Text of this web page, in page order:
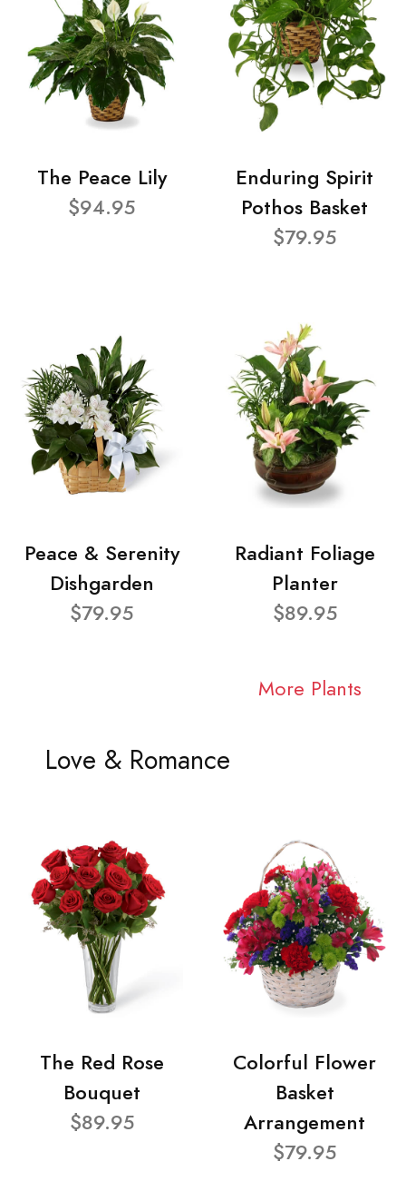
The Peace Lily
$94.95
Enduring Spirit
Pothos Basket
$79.95
Peace & Serenity
Dishgarden
$79.95
Radiant Foliage
Planter
$89.95
More Plants
Love & Romance
The Red Rose
Bouquet
$89.95
Colorful Flower
Basket
Arrangement
$79.95